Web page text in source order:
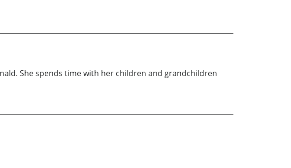
She spends time with her children and grandchildren